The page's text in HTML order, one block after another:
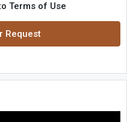
Terms of Use
Request